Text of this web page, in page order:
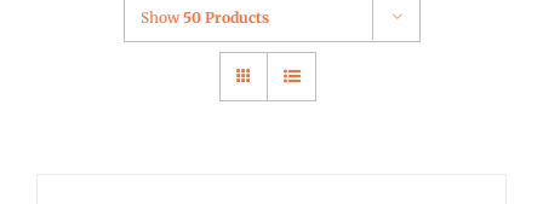
FISHING TRIPS
Show50 Products